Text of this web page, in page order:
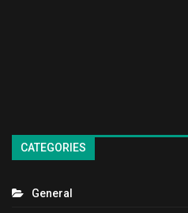
CATEGORIES
General